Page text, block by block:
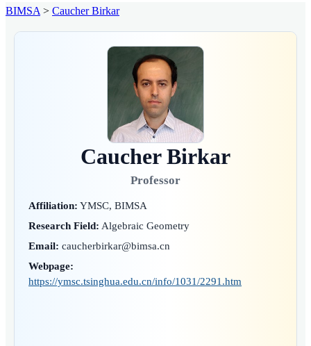
BIMSA > Caucher Birkar
Caucher Birkar
Professor
Affiliation: YMSC, BIMSA
Research Field: Algebraic Geometry
Email: caucherbirkar@bimsa.cn
Webpage:
https://ymsc.tsinghua.edu.cn/info/1031/2291.htm